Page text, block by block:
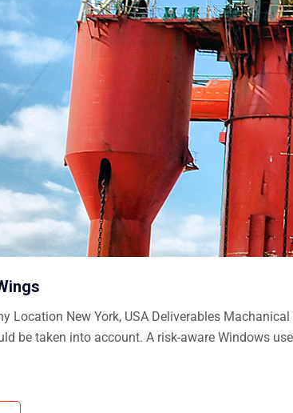
Location New York, USA Deliverables
be taken into account. A risk-aware Windows